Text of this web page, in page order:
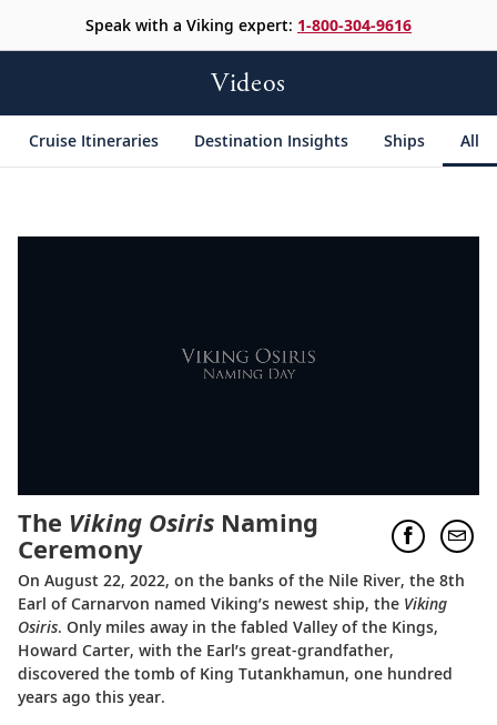
Speak with a Viking expert: 1-800-304-9616
Videos
Cruise Itineraries Destination Insights Ships All
The Viking Osiris Naming
Ceremony
On August 22, 2022, on the banks of the Nile River, the 8th
Earl of Carnarvon named Viking’s newest ship, the Viking
Osiris. Only miles away in the fabled Valley of the Kings,
Howard Carter, with the Earl’s great-grandfather,
discovered the tomb of King Tutankhamun, one hundred
years ago this year.